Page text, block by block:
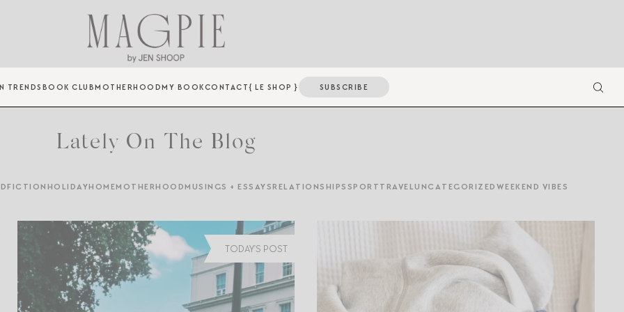
TRENDS BOOK CLUBMOTHERHOODMY BOOKCONTACT{ LE SHOP } SUBSCRIBE
Lately On The Blog
FICTION HOLIDAYHOMEMOTHERHOODMUSINGS + ESSAYSRELATIONSHIPS SPORT TRAVELUNCATEGORIZED WEEKEND VIBES
TODAY'S POST